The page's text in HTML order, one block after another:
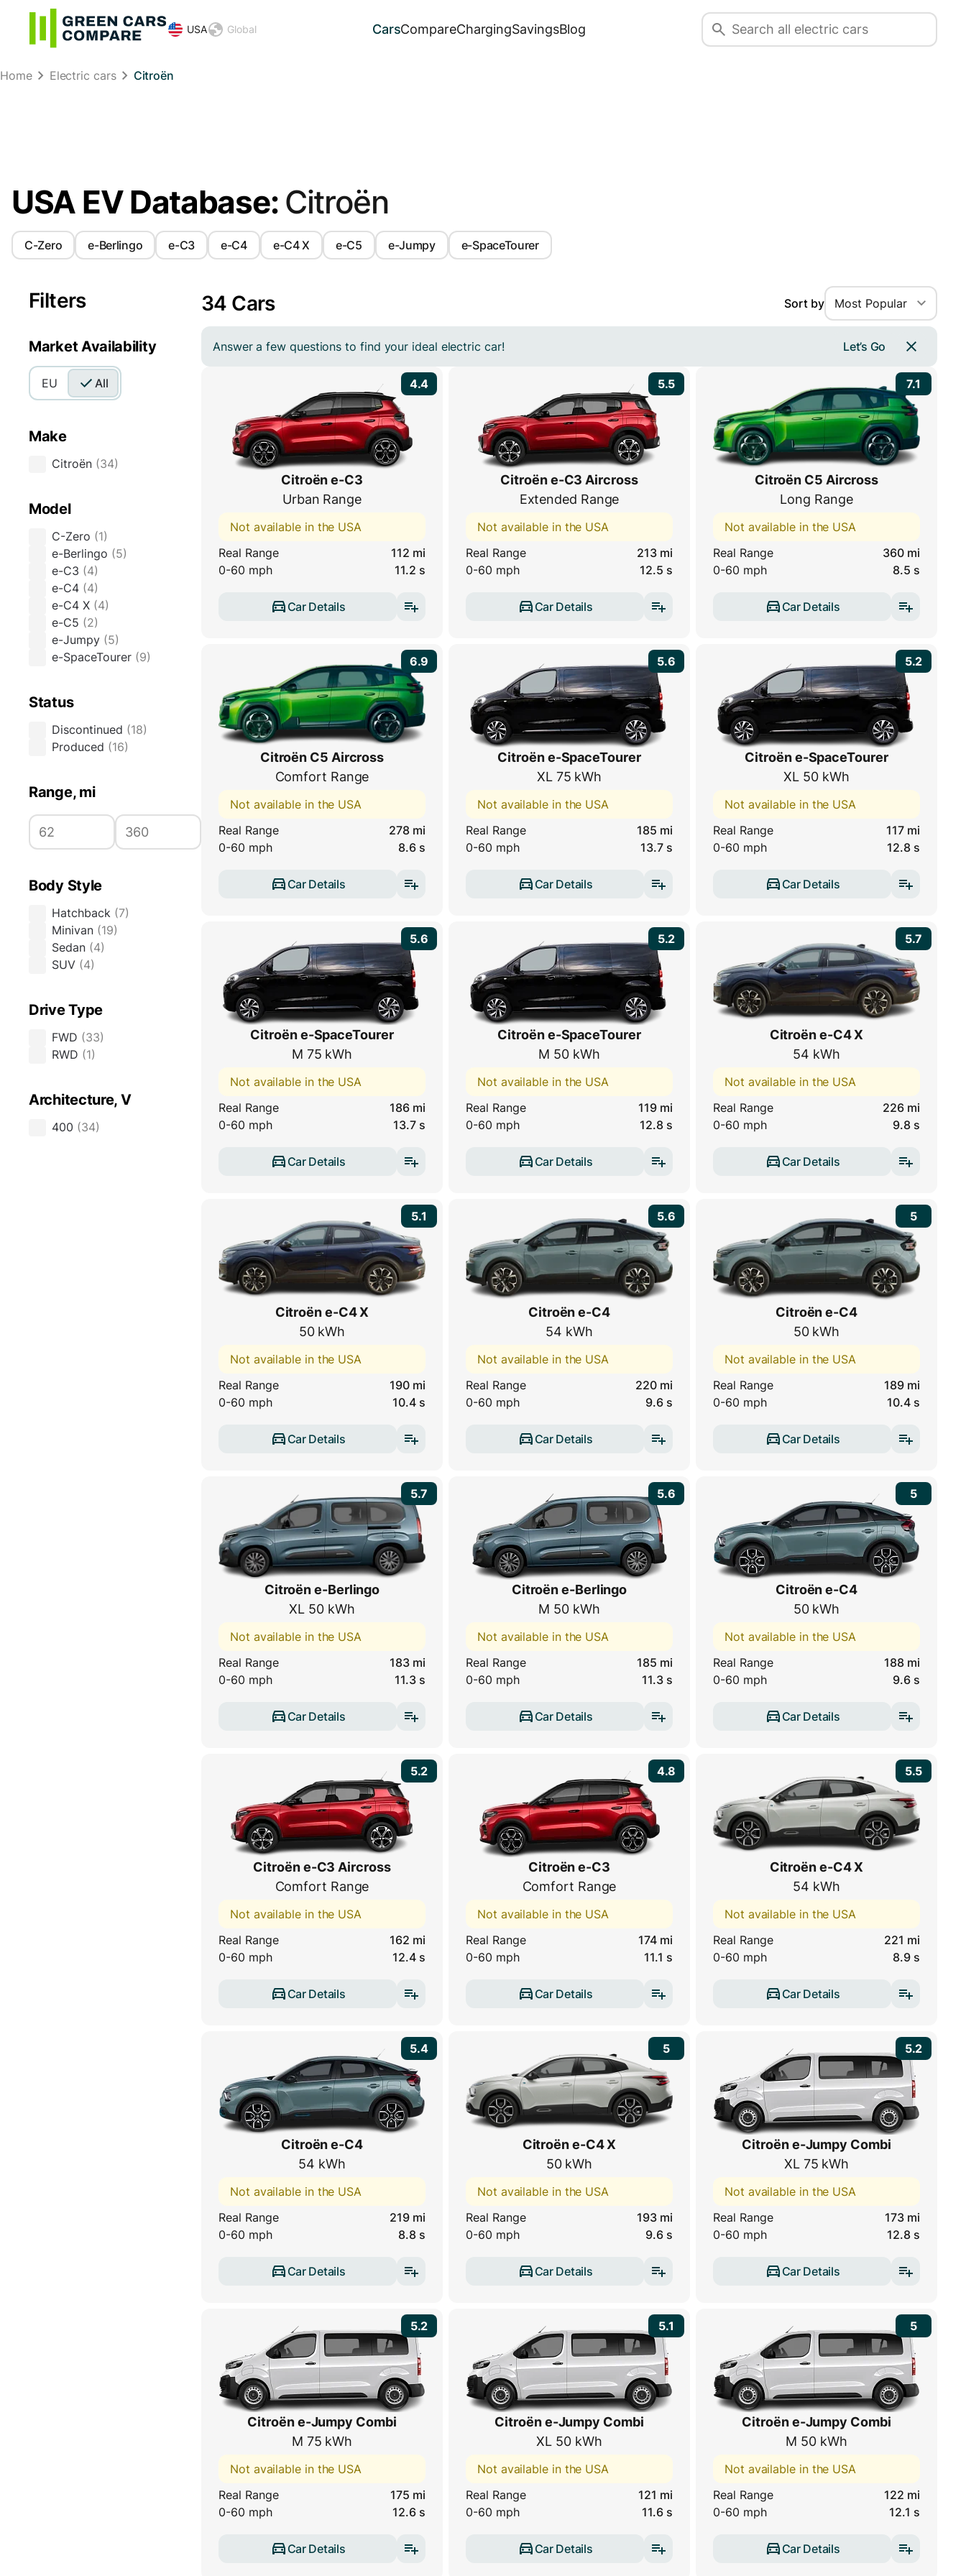
USA Global CarsCompareChargingSavingsBlog
Home Electric cars Citroën
Filters
Market Availability
EU All
Make
Citroën (34)
Model
C-Zero (1)
e-Berlingo (5)
e-C3 (4)
e-C4 (4)
e-C4 X (4)
e-C5 (2)
e-Jumpy (5)
e-SpaceTourer (9)
Status
Discontinued (18)
Produced (16)
Range, mi
Body Style
Hatchback (7)
Minivan (19)
Sedan (4)
SUV (4)
Drive Type
FWD (33)
RWD (1)
Architecture, V
400 (34)
USA EV Database: Citroën
C-Zero e-Berlingo e-C3 e-C4 e-C4 X e-C5 e-Jumpy e-SpaceTourer
34 Cars Sort by Most Popular
Answer a few questions to find your ideal electric car! Let’s Go
4.4
Citroën e-C3
Urban Range
Not available in the USA
Real Range
112 mi
0-60 mph
11.2 s
Car Details
5.5
Citroën e-C3 Aircross
Extended Range
Not available in the USA
Real Range
213 mi
0-60 mph
12.5 s
Car Details
7.1
Citroën C5 Aircross
Long Range
Not available in the USA
Real Range
360 mi
0-60 mph
8.5 s
Car Details
6.9
Citroën C5 Aircross
Comfort Range
Not available in the USA
Real Range
278 mi
0-60 mph
8.6 s
Car Details
5.6
Citroën e-SpaceTourer
XL 75 kWh
Not available in the USA
Real Range
185 mi
0-60 mph
13.7 s
Car Details
5.2
Citroën e-SpaceTourer
XL 50 kWh
Not available in the USA
Real Range
117 mi
0-60 mph
12.8 s
Car Details
5.6
Citroën e-SpaceTourer
M 75 kWh
Not available in the USA
Real Range
186 mi
0-60 mph
13.7 s
Car Details
5.2
Citroën e-SpaceTourer
M 50 kWh
Not available in the USA
Real Range
119 mi
0-60 mph
12.8 s
Car Details
5.7
Citroën e-C4 X
54 kWh
Not available in the USA
Real Range
226 mi
0-60 mph
9.8 s
Car Details
5.1
Citroën e-C4 X
50 kWh
Not available in the USA
Real Range
190 mi
0-60 mph
10.4 s
Car Details
5.6
Citroën e-C4
54 kWh
Not available in the USA
Real Range
220 mi
0-60 mph
9.6 s
Car Details
5
Citroën e-C4
50 kWh
Not available in the USA
Real Range
189 mi
0-60 mph
10.4 s
Car Details
5.7
Citroën e-Berlingo
XL 50 kWh
Not available in the USA
Real Range
183 mi
0-60 mph
11.3 s
Car Details
5.6
Citroën e-Berlingo
M 50 kWh
Not available in the USA
Real Range
185 mi
0-60 mph
11.3 s
Car Details
5
Citroën e-C4
50 kWh
Not available in the USA
Real Range
188 mi
0-60 mph
9.6 s
Car Details
5.2
Citroën e-C3 Aircross
Comfort Range
Not available in the USA
Real Range
162 mi
0-60 mph
12.4 s
Car Details
4.8
Citroën e-C3
Comfort Range
Not available in the USA
Real Range
174 mi
0-60 mph
11.1 s
Car Details
5.5
Citroën e-C4 X
54 kWh
Not available in the USA
Real Range
221 mi
0-60 mph
8.9 s
Car Details
5.4
Citroën e-C4
54 kWh
Not available in the USA
Real Range
219 mi
0-60 mph
8.8 s
Car Details
5
Citroën e-C4 X
50 kWh
Not available in the USA
Real Range
193 mi
0-60 mph
9.6 s
Car Details
5.2
Citroën e-Jumpy Combi
XL 75 kWh
Not available in the USA
Real Range
173 mi
0-60 mph
12.8 s
Car Details
5.2
Citroën e-Jumpy Combi
M 75 kWh
Not available in the USA
Real Range
175 mi
0-60 mph
12.6 s
Car Details
5.1
Citroën e-Jumpy Combi
XL 50 kWh
Not available in the USA
Real Range
121 mi
0-60 mph
11.6 s
Car Details
5
Citroën e-Jumpy Combi
M 50 kWh
Not available in the USA
Real Range
122 mi
0-60 mph
12.1 s
Car Details